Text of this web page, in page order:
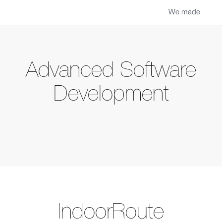
We made
Advanced Software
Development
IndoorRoute